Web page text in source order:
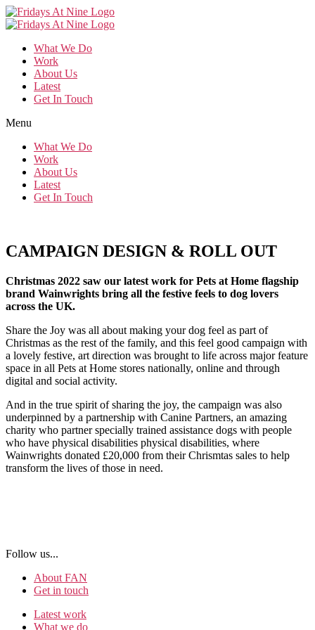
Skip
to
contentWhat We Do
Work
About Us
Latest
Get In Touch
Menu
What We Do
Work
About Us
Latest
Get In Touch
CAMPAIGN DESIGN & ROLL OUT
Christmas 2022 saw our latest work for Pets at Home flagship
brand Wainwrights bring all the festive feels to dog lovers
across the UK.
Share the Joy was all about making your dog feel as part of
Christmas as the rest of the family, and this feel good campaign with
a lovely festive, art direction was brought to life across major feature
space in all Pets at Home stores nationally, online and through
digital and social activity.
And in the true spirit of sharing the joy, the campaign was also
underpinned by a partnership with Canine Partners, an amazing
charity who partner specially trained assistance dogs with people
who have physical disabilities physical disabilities, where
Wainwrights donated £20,000 from their Chrismtas sales to help
transform the lives of those in need.
Follow us...
About FAN
Get in touch
Latest work
What we do